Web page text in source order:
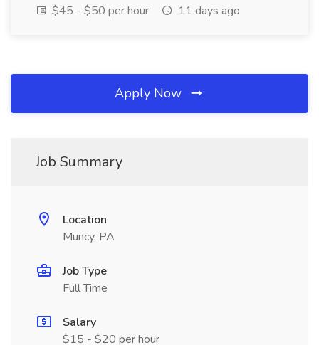
$45 - $50 per hour
11 days ago
Apply Now
Job Summary
Location
Muncy, PA
Job Type
Full Time
Salary
$15 - $20 per hour